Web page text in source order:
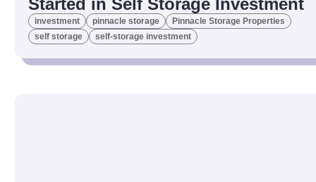
Started in Self Storage Investment
investment pinnacle storage
Pinnacle Storage Properties
self storage
self-storage investment